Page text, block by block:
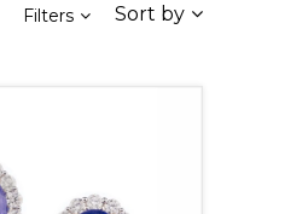
Filters Sort by